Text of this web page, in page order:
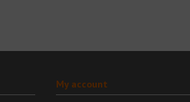
My account